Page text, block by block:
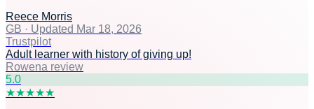
Reece Morris
GB · Updated Mar 18, 2026
Trustpilot
Adult learner with history of giving up!
Rowena review
5.0
★★★★★